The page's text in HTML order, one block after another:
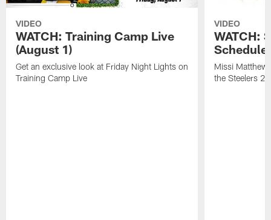
VIDEO
WATCH: Training Camp Live
(August 1)
Get an exclusive look at Friday Night Lights on
Training Camp Live
VIDEO
WATCH:
Schedule
Missi
the Steelers